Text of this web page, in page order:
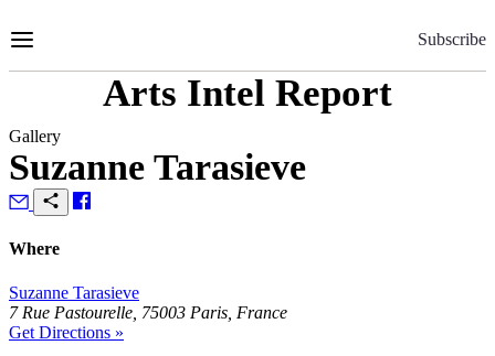
to
Subscribe
Arts Intel Report
Gallery
Suzanne Tarasieve
Where
Suzanne Tarasieve
7 Rue Pastourelle, 75003 Paris, France
Get Directions »